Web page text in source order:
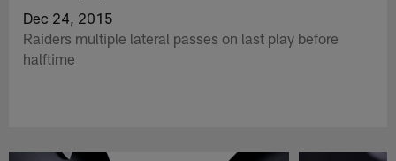
Dec 24, 2015
Raiders multiple lateral passes on last play before
halftime